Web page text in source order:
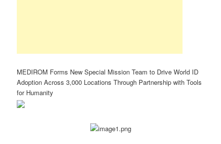
MEDIROM Forms New Special Mission Team to Drive World ID
Adoption Across 3,000 Locations Through Partnership with Tools
for Humanity